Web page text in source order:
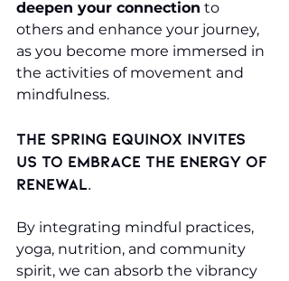
deepen your connection to
others and enhance your journey,
as you become more immersed in
the activities of movement and
mindfulness.
The spring equinox invites
us to embrace the energy of
renewal.
By integrating mindful practices,
yoga, nutrition, and community
spirit, we can absorb the vibrancy